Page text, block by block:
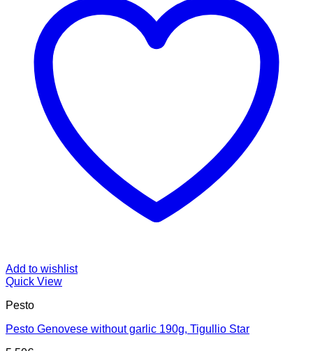
Add to wishlist
Quick View
Pesto
Pesto Genovese without garlic 190g, Tigullio Star